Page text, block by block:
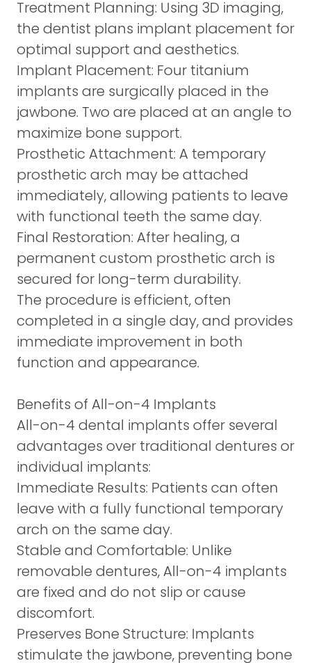
Treatment Planning: Using 3D imaging,
the dentist plans implant placement for
optimal support and aesthetics.
Implant Placement: Four titanium
implants are surgically placed in the
jawbone. Two are placed at an angle to
maximize bone support.
Prosthetic Attachment: A temporary
prosthetic arch may be attached
immediately, allowing patients to leave
with functional teeth the same day.
Final Restoration: After healing, a
permanent custom prosthetic arch is
secured for long-term durability.
The procedure is efficient, often
completed in a single day, and provides
immediate improvement in both
function and appearance.
Benefits of All-on-4 Implants
All-on-4 dental implants offer several
advantages over traditional dentures or
individual implants:
Immediate Results: Patients can often
leave with a fully functional temporary
arch on the same day.
Stable and Comfortable: Unlike
removable dentures, All-on-4 implants
are fixed and do not slip or cause
discomfort.
Preserves Bone Structure: Implants
stimulate the jawbone, preventing bone